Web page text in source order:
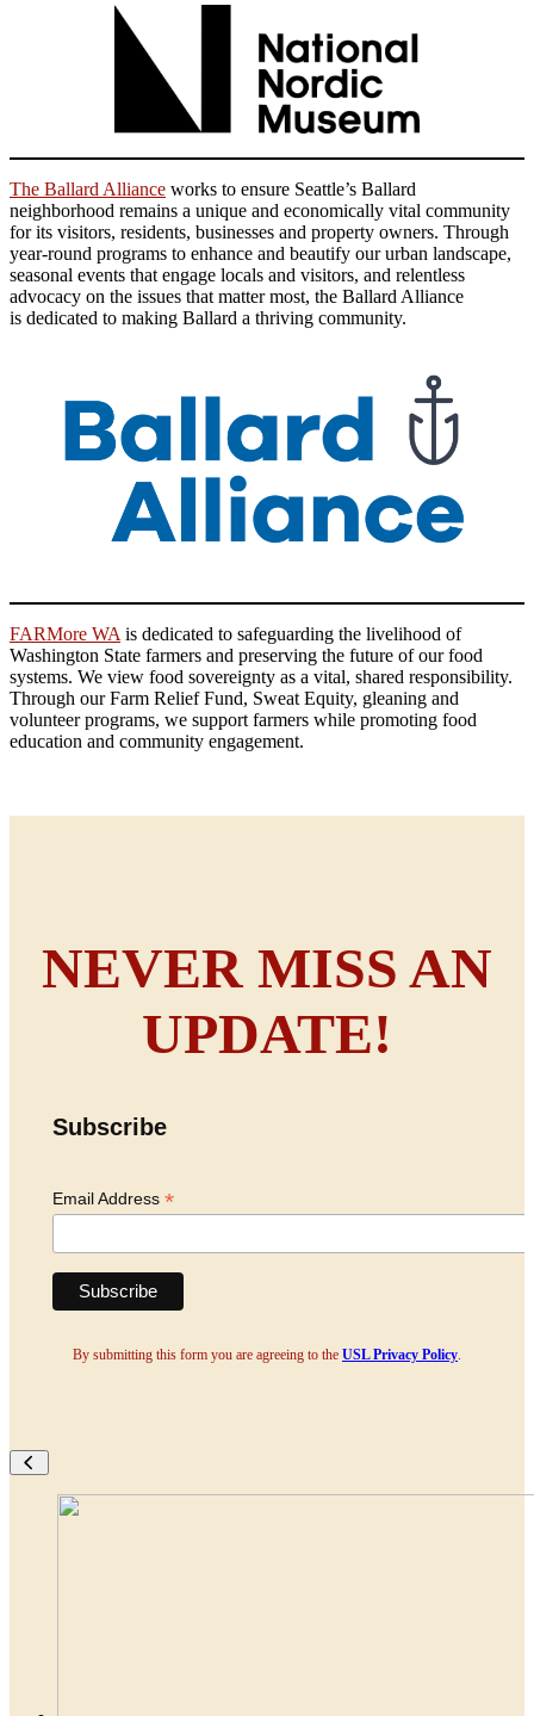
The Ballard Alliance works to ensure Seattle’s Ballard
neighborhood remains a unique and economically vital community
for its visitors, residents, businesses and property owners. Through
year-round programs to enhance and beautify our urban landscape,
seasonal events that engage locals and visitors, and relentless
advocacy on the issues that matter most, the Ballard Alliance
is dedicated to making Ballard a thriving community.
FARMore WA is dedicated to safeguarding the livelihood of
Washington State farmers and preserving the future of our food
systems. We view food sovereignty as a vital, shared responsibility.
Through our Farm Relief Fund, Sweat Equity, gleaning and
volunteer programs, we support farmers while promoting food
education and community engagement.
NEVER MISS AN
UPDATE!
Subscribe
Email Address *
By submitting this form you are agreeing to the USL Privacy Policy.